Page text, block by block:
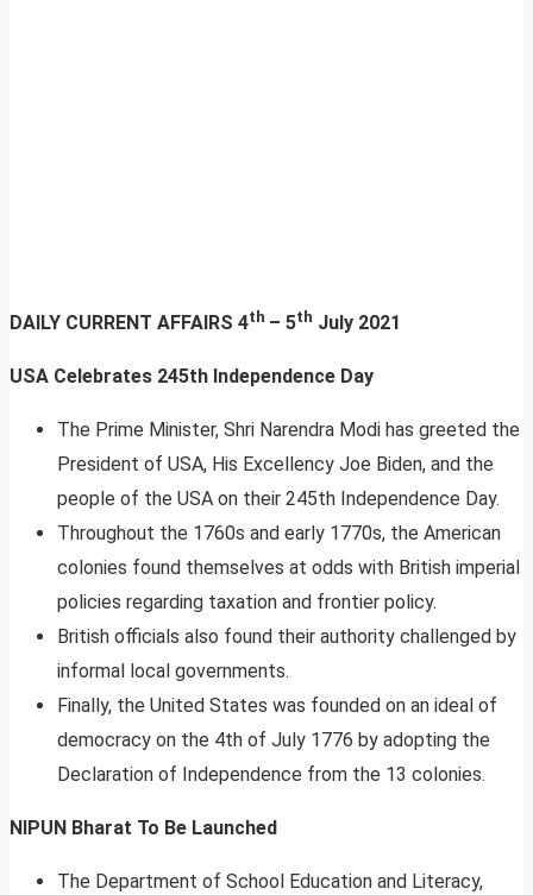
DAILY CURRENT AFFAIRS 4th – 5th July 2021
USA Celebrates 245th Independence Day
The Prime Minister, Shri Narendra Modi has greeted the
President of USA, His Excellency Joe Biden, and the
people of the USA on their 245th Independence Day.
Throughout the 1760s and early 1770s, the American
colonies found themselves at odds with British imperial
policies regarding taxation and frontier policy.
British officials also found their authority challenged by
informal local governments.
Finally, the United States was founded on an ideal of
democracy on the 4th of July 1776 by adopting the
Declaration of Independence from the 13 colonies.
NIPUN Bharat To Be Launched
The Department of School Education and Literacy,